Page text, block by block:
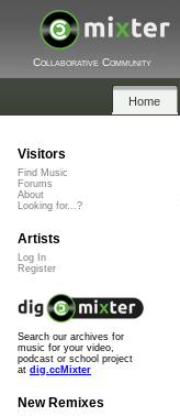
Collaborative Community
Home
Visitors
Find Music
Forums
About
Looking for...?
Artists
Log In
Register
Search our archives for
music for your video,
podcast or school project
at dig.ccMixter
New Remixes